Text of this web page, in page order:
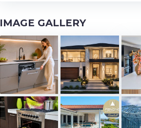
IMAGE GALLERY